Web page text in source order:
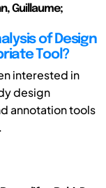
Guillaume;
of Design
Tool?
interested in
design
annotation tools